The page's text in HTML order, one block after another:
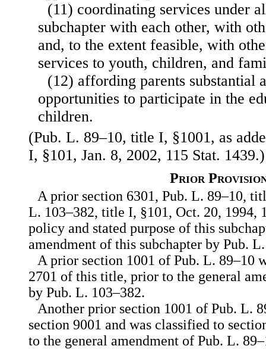
(11) coordinating services under
subchapter with each other, with
and, to the extent feasible, with
services to youth, children, and
(12) affording parents substantial
opportunities to participate in the
children.
(Pub. L. 89–10, title I, §1001, as
I, §101, Jan. 8, 2002, 115 Stat. 1439.)
Prior
A prior section 6301, Pub. L. 89–10,
L. 103–382, title I, §101, Oct. 20, 1994,
policy and stated purpose of this
amendment of this subchapter by Pub.
A prior section 1001 of Pub. L. 89–10
2701 of this title, prior to the general
by Pub. L. 103–382.
Another prior section 1001 of Pub. L.
section 9001 and was classified to
to the general amendment of Pub. L.